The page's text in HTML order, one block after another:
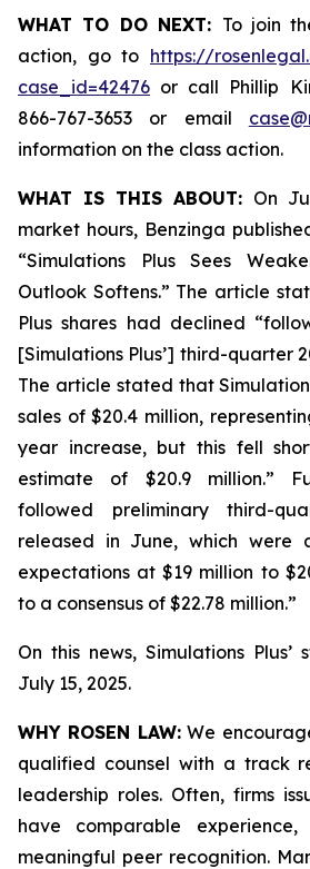
WHAT TO DO NEXT: To join
action, go to https://
case_id=42476 or call Phillip
866-767-3653 or email
information on the class action.
WHAT IS THIS ABOUT: On
market hours, Benzinga
“Simulations Plus Sees
Outlook Softens.” The article
Plus shares had declined
[Simulations Plus’] third-quarter
The article stated that
sales of $20.4 million,
year increase, but this fell
estimate of $20.9 million.”
followed preliminary third-
released in June, which were
expectations at $19 million to
to a consensus of $22.78 million.”
On this news, Simulations Plus’
July 15, 2025.
WHY ROSEN LAW:We
qualified counsel with a track
leadership roles. Often, firms
have comparable
meaningful peer recognition.